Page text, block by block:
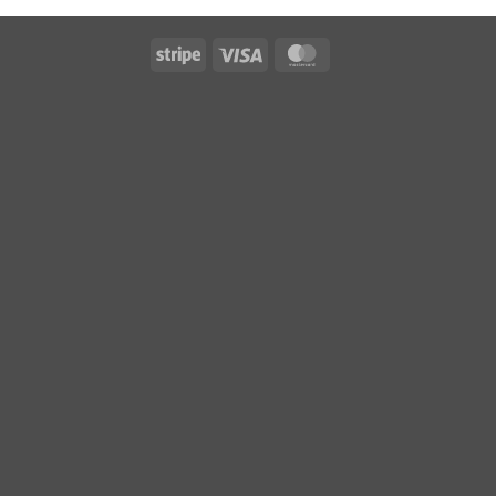
Stripe Visa